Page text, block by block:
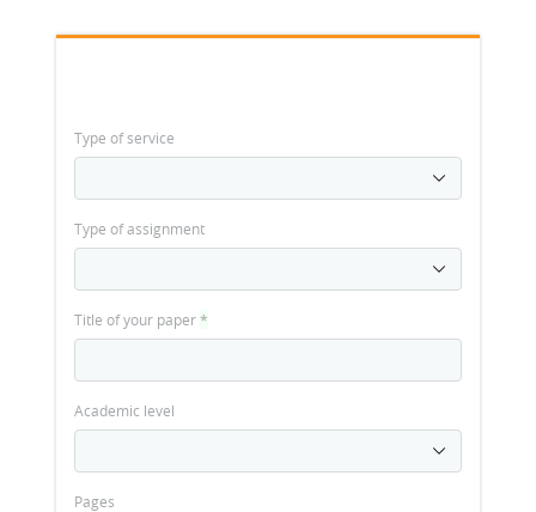
Type of service
Type of assignment
Title of your paper*
Academic level
Pages